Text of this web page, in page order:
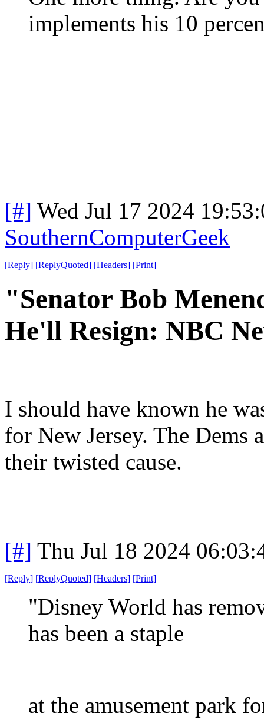
implements his 10
[#] Wed Jul 17 2024
SouthernComputerGeek
[Reply] [ReplyQuoted] [Headers] [Print]
"Senator Bob
He'll Resign: NBC
I should have known he
for New Jersey. The Dems
their twisted cause.
[#] Thu Jul 18 2024
[Reply] [ReplyQuoted] [Headers] [Print]
"Disney World has
has been a staple
at the amusement park